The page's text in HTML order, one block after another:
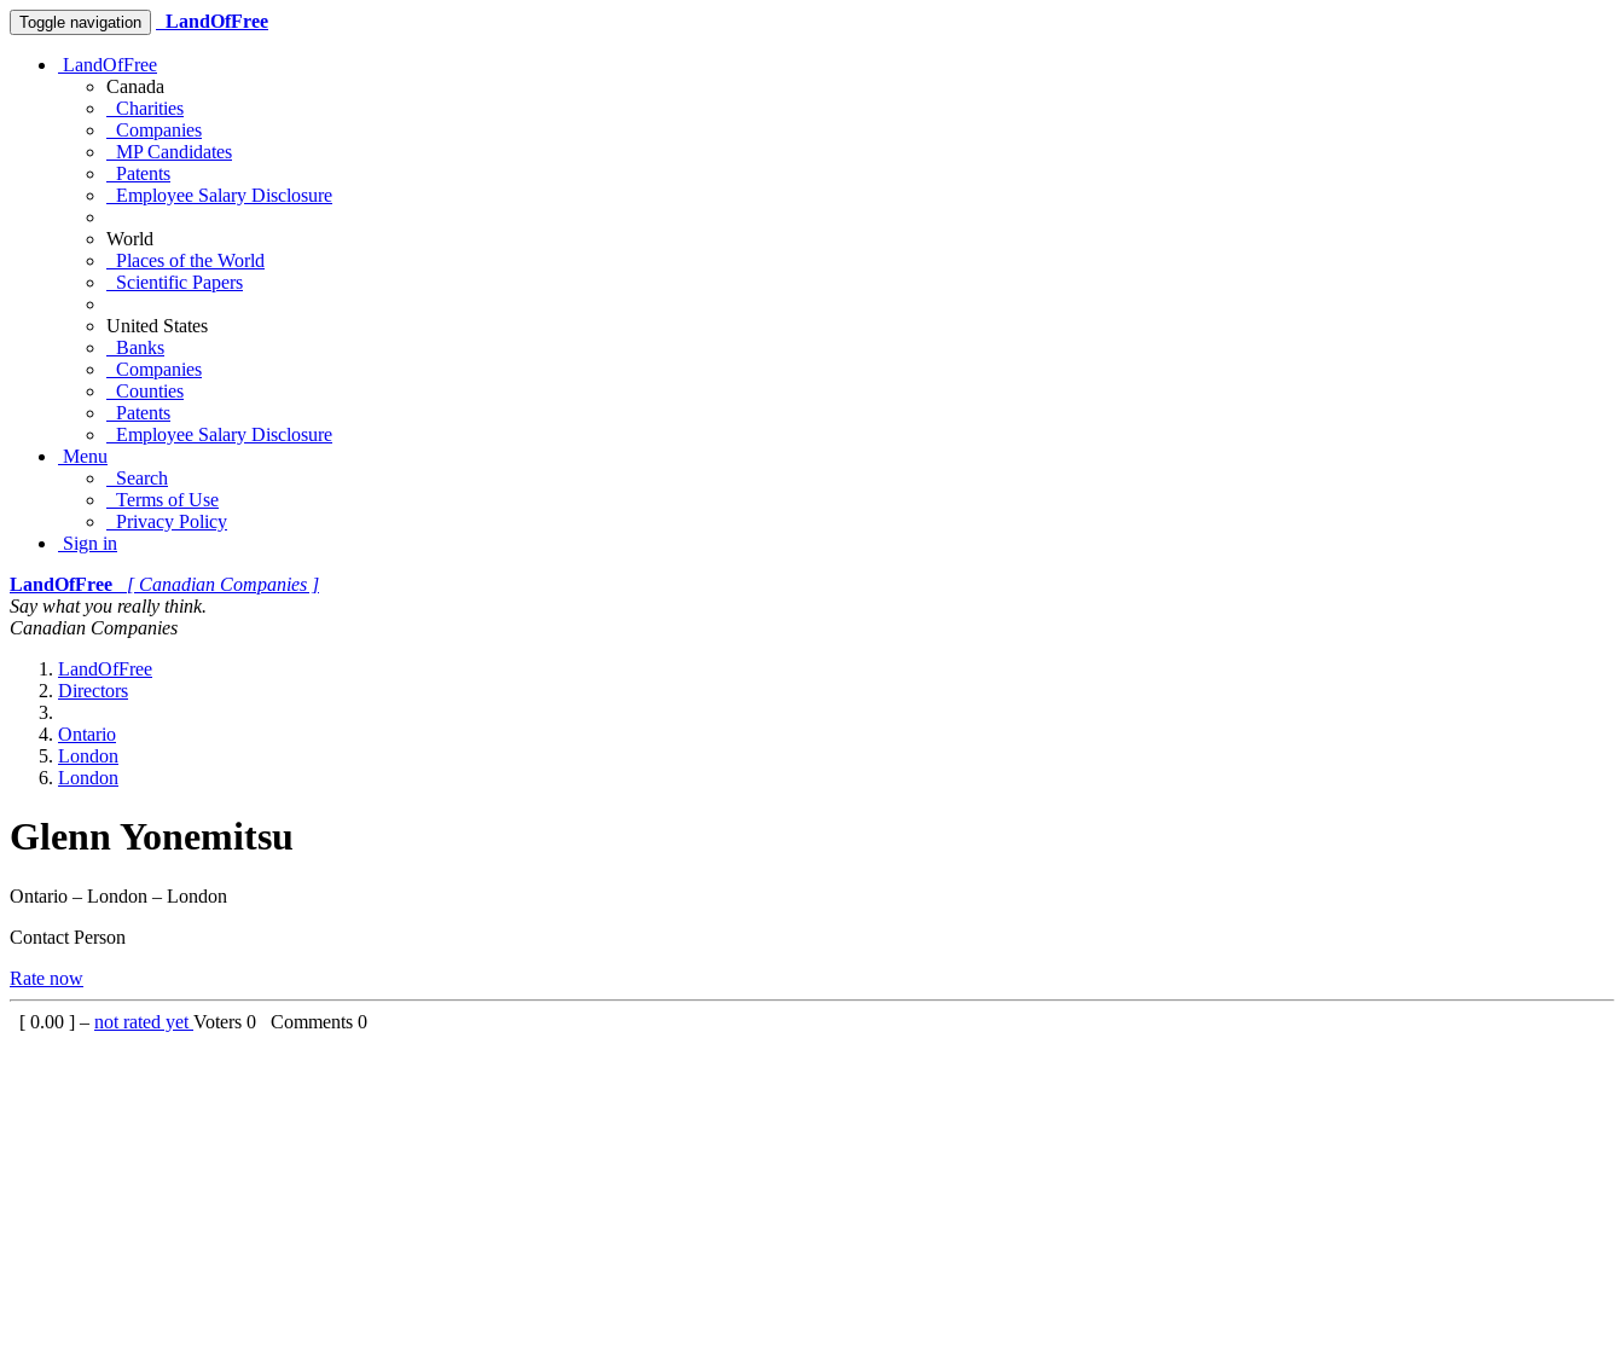
Toggle navigation LandOfFree
LandOfFree
Canada
Charities
Companies
MP Candidates
Patents
Employee Salary Disclosure
World
Places of the World
Scientific Papers
United States
Banks
Companies
Counties
Patents
Employee Salary Disclosure
Menu
Search
Terms of Use
Privacy Policy
Sign in
LandOfFree
[ Canadian Companies ]
Say what you really think.
Canadian Companies
LandOfFree
Directors
Ontario
London
London
Glenn Yonemitsu
Ontario – London – London
Contact Person
Rate now
[ 0.00 ] – not rated yet Voters 0 Comments 0